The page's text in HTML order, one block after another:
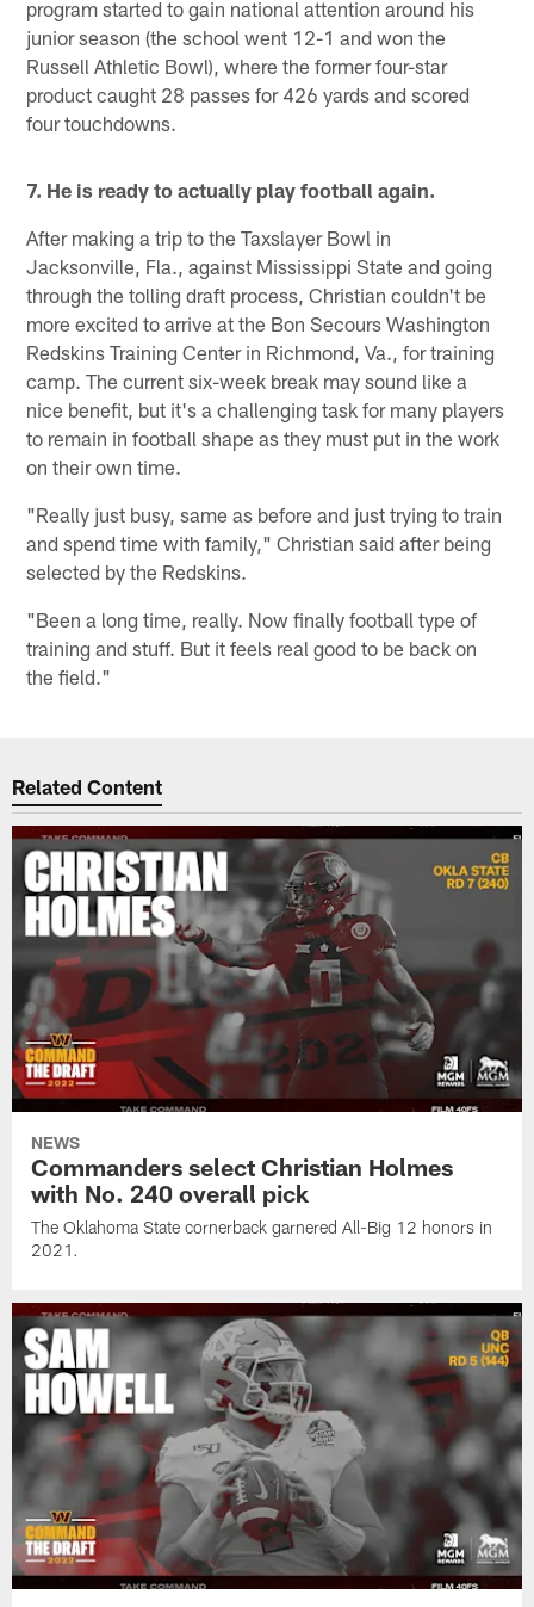
program started to gain national attention around his
junior season (the school went 12-1 and won the
Russell Athletic Bowl), where the former four-star
product caught 28 passes for 426 yards and scored
four touchdowns.
7. He is ready to actually play football again.
After making a trip to the Taxslayer Bowl in
Jacksonville, Fla., against Mississippi State and going
through the tolling draft process, Christian couldn't be
more excited to arrive at the Bon Secours Washington
Redskins Training Center in Richmond, Va., for training
camp. The current six-week break may sound like a
nice benefit, but it's a challenging task for many players
to remain in football shape as they must put in the work
on their own time.
"Really just busy, same as before and just trying to train
and spend time with family," Christian said after being
selected by the Redskins.
"Been a long time, really. Now finally football type of
training and stuff. But it feels real good to be back on
the field."
Related Content
NEWS
Commanders select Christian Holmes
with No. 240 overall pick
The Oklahoma State cornerback garnered All-Big 12 honors in
2021.